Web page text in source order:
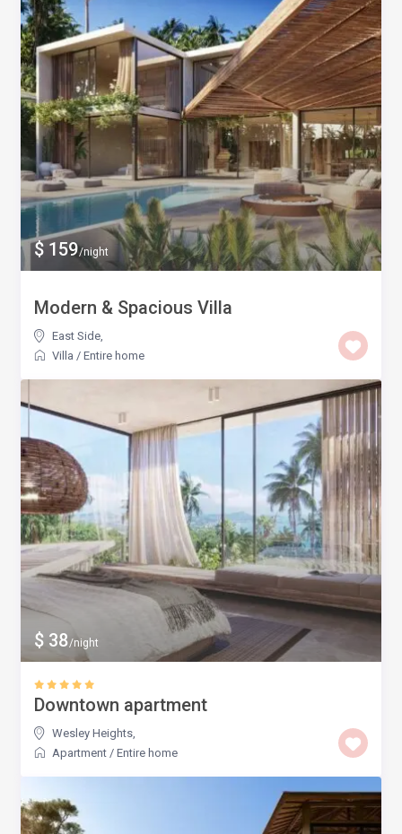
$ 159/night
Modern & Spacious Villa
East Side
Villa /Entire home
$ 38/night
Downtown apartment
Wesley Heights,
Apartment /Entire home